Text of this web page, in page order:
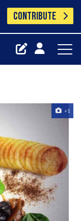
CONTRIBUTE
+1